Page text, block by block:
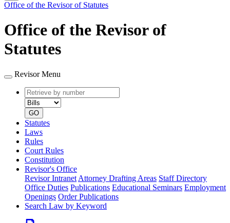
Office of the Revisor of Statutes
Office of the Revisor of
Statutes
Revisor Menu
Retrieve
by
number
type
GO
Statutes
Laws
Rules
Court Rules
Constitution
Revisor's Office
Revisor Intranet Attorney Drafting Areas Staff Directory
Office Duties Publications Educational Seminars Employment
Openings Order Publications
Search Law by Keyword